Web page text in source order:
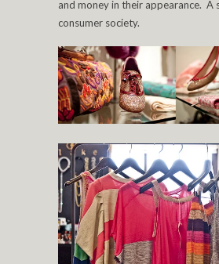
and money in their appearance. A
consumer society.